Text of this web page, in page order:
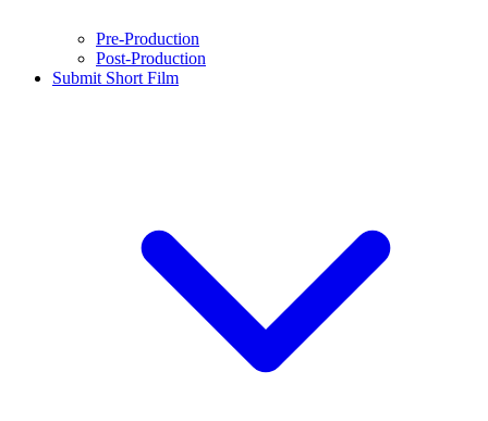
Pre-Production
Post-Production
Submit Short Film